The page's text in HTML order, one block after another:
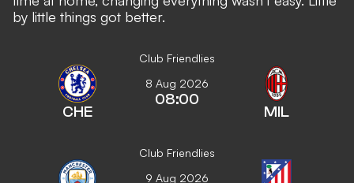
by little things got better.
Club Friendlies
CHE
8 Aug 2026
08:00
MIL
Club Friendlies
9 Aug 2026